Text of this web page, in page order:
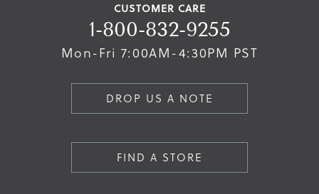
CUSTOMER CARE
1-800-832-9255
Mon-Fri 7:00AM-4:30PM PST
DROP US A NOTE
FIND A STORE